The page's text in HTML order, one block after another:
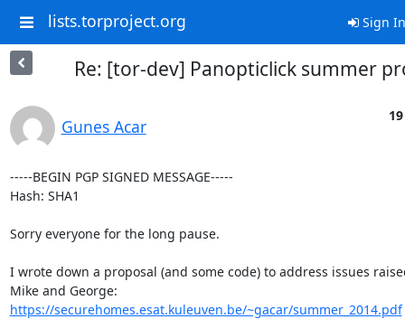
lists.torproject.org Sign In
Re: [tor-dev] Panopticlick summer
Gunes Acar
-----BEGIN PGP SIGNED MESSAGE-----
Hash: SHA1
Sorry everyone for the long pause.
I wrote down a proposal (and some code) to address issues
https://securehomes.esat.kuleuven.be/~gacar/summer_2014.pdf